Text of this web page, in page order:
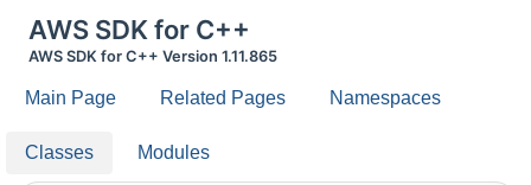
AWS SDK for C++
AWS SDK for C++ Version 1.11.865
Main Page Related Pages Namespaces
Classes Modules